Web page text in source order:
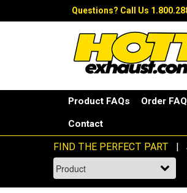
Questions? Call Us
Product FAQs Order
Contact